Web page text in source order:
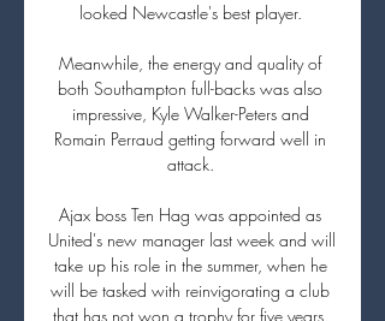
looked Newcastle's best player.
Meanwhile, the energy and quality of
both Southampton full-backs was also
impressive, Kyle Walker-Peters and
Romain Perraud getting forward well in
attack.
Ajax boss Ten Hag was appointed as
United's new manager last week and will
take up his role in the summer, when he
will be tasked with reinvigorating a club
that has not won a trophy for five years.